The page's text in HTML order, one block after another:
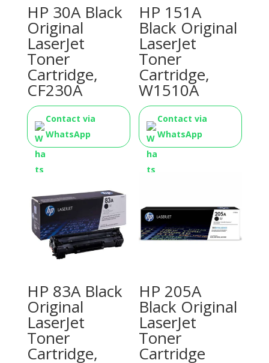
HP 30A Black
Original
LaserJet
Toner
Cartridge,
CF230A
Contact via
WhatsApp
HP 151A
Black Original
LaserJet
Toner
Cartridge,
W1510A
Contact via
WhatsApp
HP 83A Black
Original
LaserJet
Toner
Cartridge,
HP 205A
Black Original
LaserJet
Toner
Cartridge